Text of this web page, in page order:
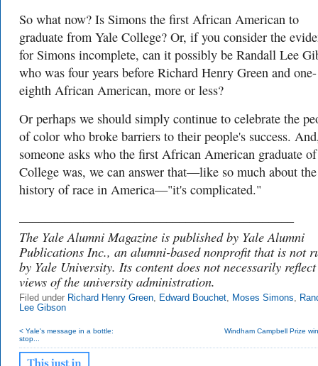
So what now? Is Simons the first African American to
graduate from Yale College? Or, if you consider the
for Simons incomplete, can it possibly be Randall Lee
who was four years before Richard Henry Green and one-
eighth African American, more or less?
Or perhaps we should simply continue to celebrate the
of color who broke barriers to their people's success.
someone asks who the first African American graduate
College was, we can answer that—like so much about the
history of race in America—"it's complicated."
The Yale Alumni Magazine is published by Yale Alumni
Publications Inc., an alumni-based nonprofit that is not
by Yale University. Its content does not necessarily
views of the university administration.
Filed under Richard Henry Green, Edward Bouchet, Moses Simons,
Lee Gibson
< Yale's message in a bottle:
stop...
Windham Campbell Prize